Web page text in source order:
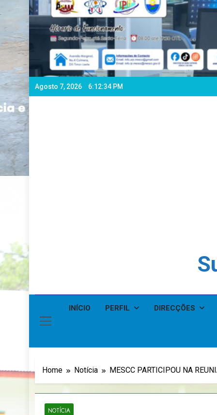
Agosto 7, 2026 6:12:36 PM
INÍCIO PERFIL DIRECÇÕES
Home Notícia MESCC PARTICIPOU NA
NOTÍCIA